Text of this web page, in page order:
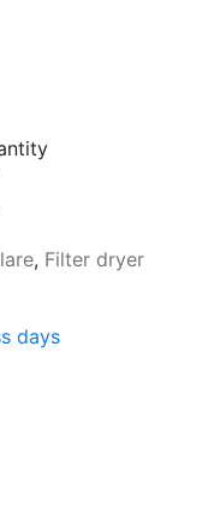
, Filter dryer
days